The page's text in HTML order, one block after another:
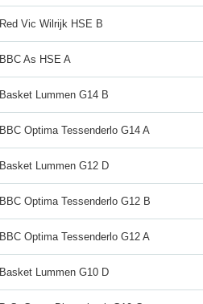
Red Vic Wilrijk HSE B
BBC As HSE A
Basket Lummen G14 B
BBC Optima Tessenderlo G14 A
Basket Lummen G12 D
BBC Optima Tessenderlo G12 B
BBC Optima Tessenderlo G12 A
Basket Lummen G10 D